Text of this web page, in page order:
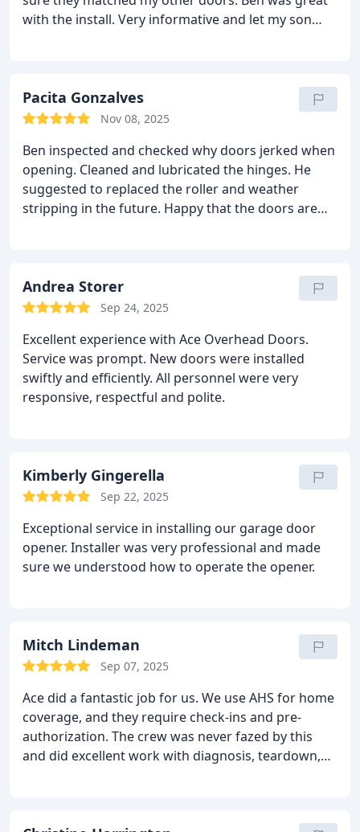
with the install. Very informative and let my son
date. She help keep the price down. I could not
have installed it myself for much of a cheaper price.
heartbeat if I need something done with my garage
doors again.
Pacita Gonzalves
Nov 08, 2025
Ben inspected and checked why doors jerked when
opening. Cleaned and lubricated the hinges. He
suggested to replaced the roller and weather
stripping in the future. Happy that the doors are
Andrea Storer
Sep 24, 2025
Excellent experience with Ace Overhead Doors.
Service was prompt. New doors were installed
swiftly and efficiently. All personnel were very
responsive, respectful and polite.
Kimberly Gingerella
Sep 22, 2025
Exceptional service in installing our garage door
opener. Installer was very professional and made
sure we understood how to operate the opener.
Mitch Lindeman
Sep 07, 2025
Ace did a fantastic job for us. We use AHS for home
coverage, and they require check-ins and pre-
authorization. The crew was never fazed by this
and did excellent work with diagnosis, teardown,